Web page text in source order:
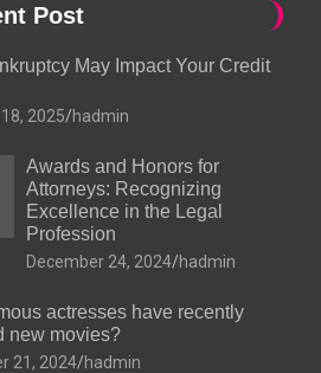
Post
May Impact Your Credit
2025 hadmin
Awards and Honors for
Attorneys: Recognizing
Excellence in the Legal
Profession
December 24, 2024 hadmin
actresses have recently
new movies?
21, 2024 hadmin